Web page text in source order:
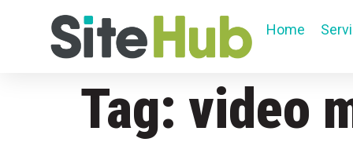
Home
Tag: video